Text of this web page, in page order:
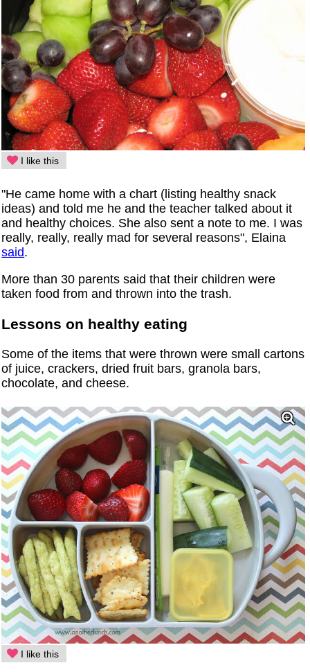
I like this
"He came home with a chart (listing healthy snack
ideas) and told me he and the teacher talked about it
and healthy choices. She also sent a note to me. I was
really, really, really mad for several reasons", Elaina
said.
More than 30 parents said that their children were
taken food from and thrown into the trash.
Lessons on healthy eating
Some of the items that were thrown were small cartons
of juice, crackers, dried fruit bars, granola bars,
chocolate, and cheese.
I like this